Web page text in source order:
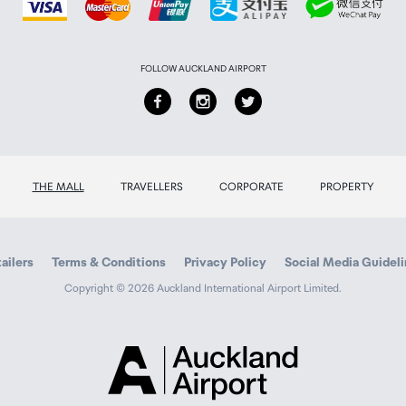
FOLLOW AUCKLAND AIRPORT
THE MALL TRAVELLERS CORPORATE PROPERTY
Terms & Conditions Privacy Policy Social Media
Copyright © 2026 Auckland International Airport Limited.
Airport